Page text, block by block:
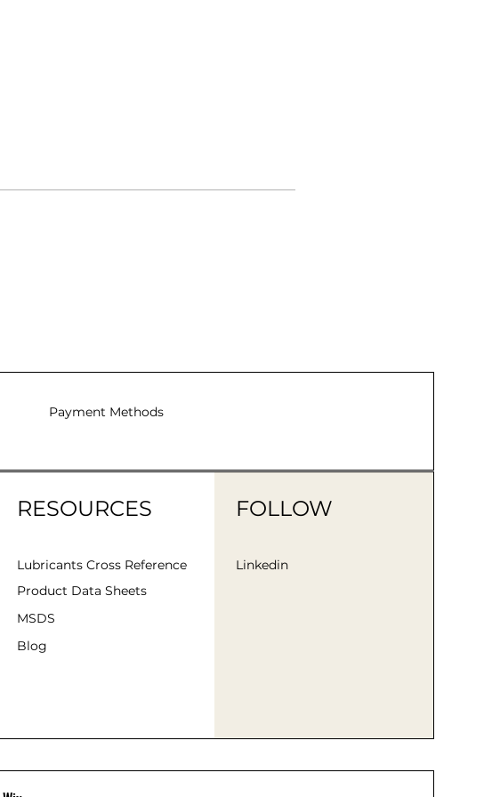
Payment Methods
RESOURCES
Lubricants Cross Reference
Product Data Sheets
MSDS
Blog
FOLLOW
Linkedin